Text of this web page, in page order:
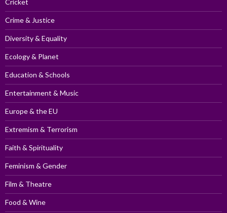
Cricket
Crime & Justice
Diversity & Equality
Ecology & Planet
Education & Schools
Entertainment & Music
Europe & the EU
Extremism & Terrorism
Faith & Spirituality
Feminism & Gender
Film & Theatre
Food & Wine